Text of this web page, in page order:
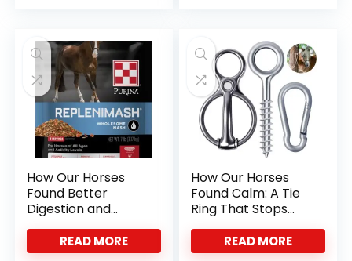
How Our Horses
Found Better
Digestion and
Hydration with
Purina Mash
READ MORE
How Our Horses
Found Calm: A Tie
Ring That Stops
Pulling
READ MORE